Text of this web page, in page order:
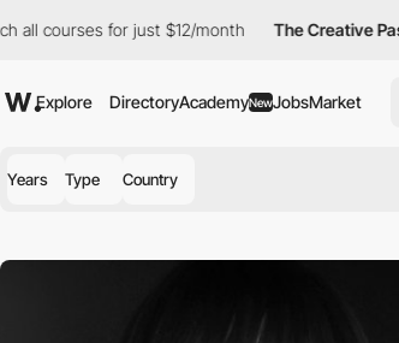
all courses for just $12/month The Creative Pass
Explore DirectoryAcademyNewJobsMarket
Years Type Country